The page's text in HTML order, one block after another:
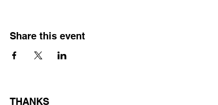
Share this event
THANKS